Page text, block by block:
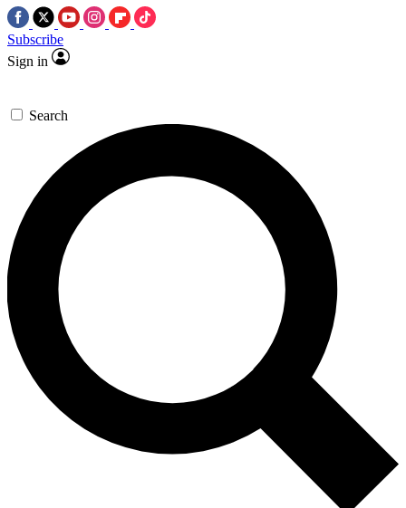
Subscribe
Sign in
Search